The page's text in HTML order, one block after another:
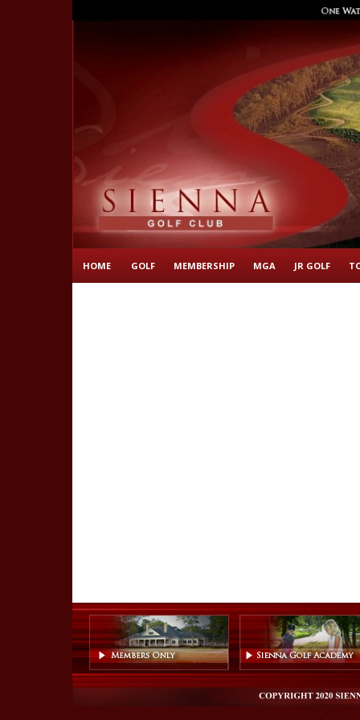
HOME GOLF MEMBERSHIP MGA JR GOLF